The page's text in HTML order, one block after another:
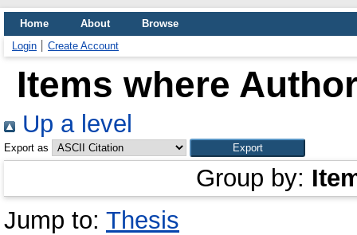
Home About
Browse
Login
Create Account
Items where
Up a level
Export as
Group by:
Jump to: Thesis